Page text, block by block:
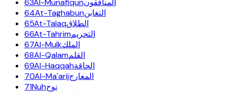
63Al-Munafiqunالمنافقون
64At-Taghabunالتغابن
65At-Talaqالطلاق
66At-Tahrimالتحريم
67Al-Mulkالملك
68Al-Qalamالقلم
69Al-Haqqahالحاقة
70Al-Ma'arijالمعارج
71Nuhنوح